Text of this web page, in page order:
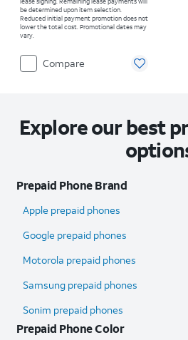
be determined upon item selection.
Reduced initial payment promotion does not
lower the total cost. Promotional dates may
vary.
Compare
Explore our best
Prepaid Phone Brand
Apple prepaid phones
Google prepaid phones
Motorola prepaid phones
Samsung prepaid phones
Sonim prepaid phones
Prepaid Phone Color